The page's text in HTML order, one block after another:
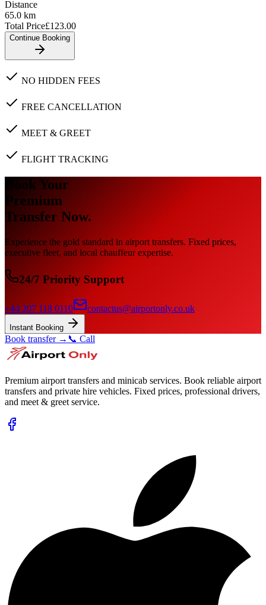
Distance
65.0 km
Total Price£123.00
Continue Booking
NO HIDDEN FEES
FREE CANCELLATION
MEET & GREET
FLIGHT TRACKING
Book Your
Premium
Transfer Now.
Experience the gold standard in airport transfers. Fixed prices,
executive fleet, and local chauffeur expertise.
24/7 Priority Support
+44 207 118 0110 contactus@airportonly.co.uk
Instant Booking
Book transfer → 📞 Call
Premium airport transfers and minicab services. Book reliable airport
transfers and private hire vehicles. Fixed prices, professional drivers,
and meet & greet service.